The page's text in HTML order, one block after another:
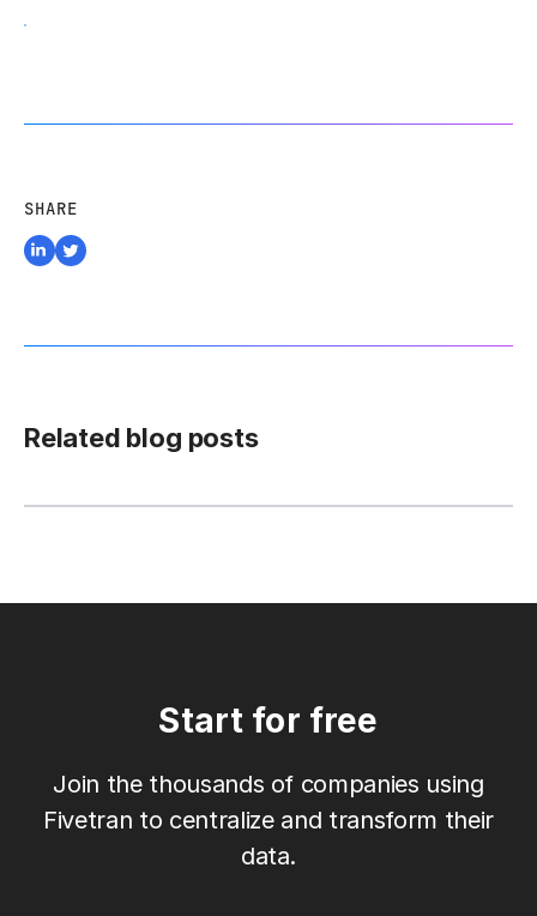
SHARE
Related blog posts
Start for free
Join the thousands of companies using
Fivetran to centralize and transform their
data.